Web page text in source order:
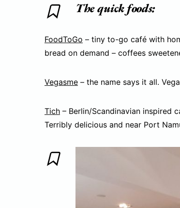
The quick foods:
FoodToGo – tiny to-go café with
bread on demand – coffees
Vegasme – the name says it all.
Tich – Berlin/Scandinavian inspired
Terribly delicious and near Port